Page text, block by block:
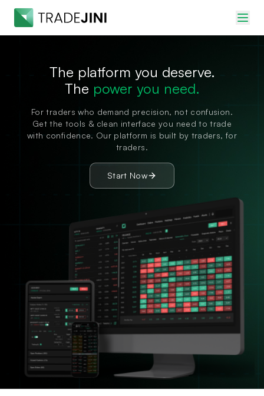
The platform you deserve.
The power you need.
For traders who demand precision, not confusion.
Get the tools & clean interface you need to trade
with confidence. Our platform is built by traders, for
traders.
Start Now